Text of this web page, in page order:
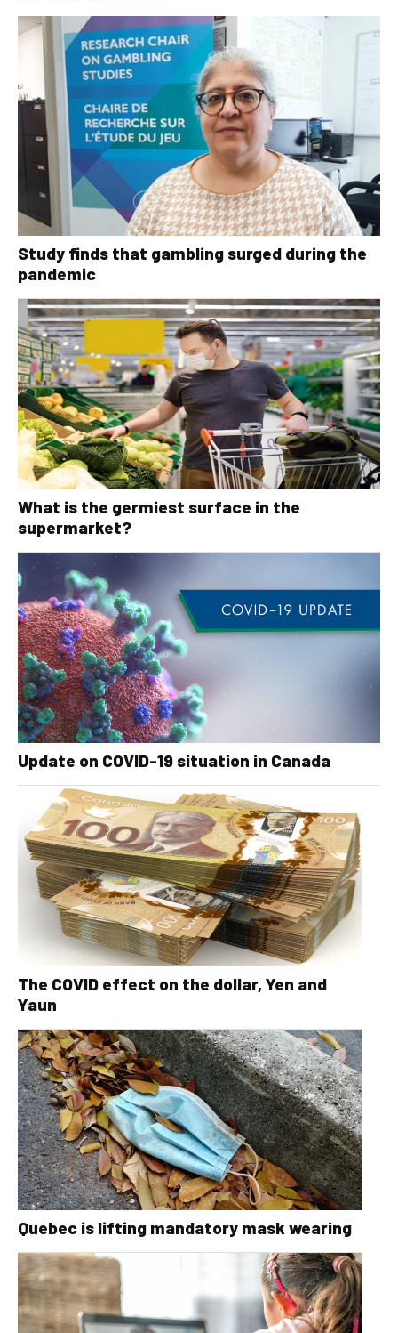
Study finds that gambling surged during the
pandemic
What is the germiest surface in the
supermarket?
Update on COVID-19 situation in Canada
The COVID effect on the dollar, Yen and
Yaun
Quebec is lifting mandatory mask wearing